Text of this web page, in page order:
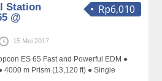
Rp6,010
Station
@
15 Mei 2017
ES 65 Fast and Powerful EDM ●
4000 m Prism (13,120 ft) ● Single